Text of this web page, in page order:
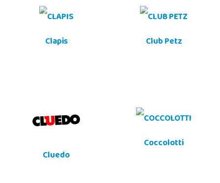
Clapis Club Petz
Cluedo
Coccolotti